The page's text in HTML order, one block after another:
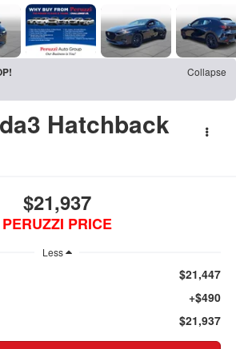
Collapse
Hatchback
$21,937
PERUZZI PRICE
Less
$21,447
+$490
$21,937